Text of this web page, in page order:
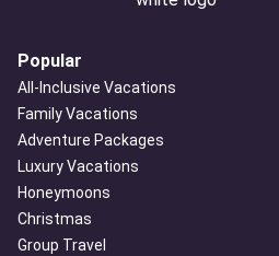
Popular
All-Inclusive Vacations
Family Vacations
Adventure Packages
Luxury Vacations
Honeymoons
Christmas
Group Travel